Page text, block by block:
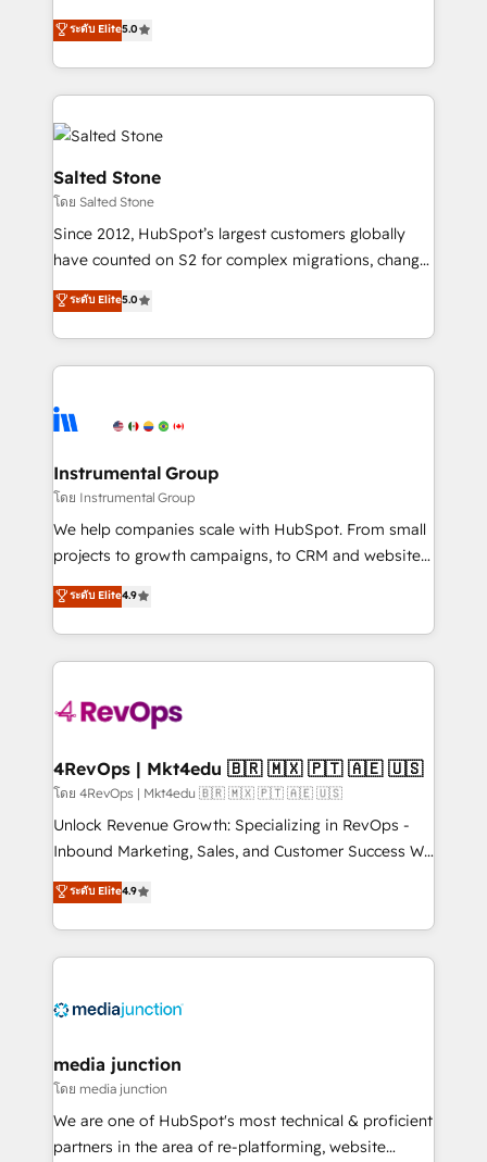
G2 & Clutch ★ 150+ in-house HubSpot-certified
experts ★ 1,500+ implementations across 25+
countries ★ AI-first, RevOps-led, onboarding-
obsessed INSIDEA helps growing companies turn
HubSpot into a revenue engine. We onboard your
team, migrate your data, and build AI-powered
workflows that drive adoption from week one, in
your time zone. What we do: ➤ Onboarding: Live in
weeks, with workflows built around your business,
not a template. ➤ Migration: Move from any legacy
CRM. Zero downtime, full data integrity. ➤
Implementation: Configure HubSpot to run your
revenue process. Sales, marketing, and service wired
Ongoing Management: Monthly tune-ups, feature
rollouts, adoption coaching. Buying HubSpot,
built for the work.
ระดับ Elite5.0
Salted Stone
โดย Salted Stone
Since 2012, HubSpot’s largest customers globally
have counted on S2 for complex migrations, change
management, systems integration, and creative
solutions that deliver measurable impact and
transform brand experiences As one of the few full-
service creative agencies in the HubSpot
winning design to build scalable, globally
marketing campaigns, & RevOps frameworks that
fuel long-term success We connect the entire
customer lifecycle through seamless integrations,
ensure long-term adoption with change-
and service to drive sustainable growth With 6 key
HubSpot accreditations and experience across
teams has worked with clients just like you Let’s
explore whether S2 is the partner you’ve been
looking for...and get your next big initiative moving!
ระดับ Elite5.0
Instrumental Group
โดย Instrumental Group
We help companies scale with HubSpot. From small
projects to growth campaigns, to CRM and websites.
Hire an agency that's experienced in every inch of
HubSpot and willing to work hand-in-hand with your
team to simplify the complex and build a better
experience for your team and customers.
ระดับ Elite4.9
4RevOps | Mkt4edu 🇧🇷 🇲🇽 🇵🇹 🇦🇪 🇺🇸
โดย 4RevOps | Mkt4edu 🇧🇷 🇲🇽 🇵🇹 🇦🇪 🇺🇸
Unlock Revenue Growth: Specializing in RevOps -
Inbound Marketing, Sales, and Customer Success We
specialize in driving revenue growth for companies
across industries through tailored marketing, sales,
and customer success strategies, utilizing RevOps
methodologies. As Latin America's largest HubSpot
offer unparalleled insights. Operating in five
Mexico, USA, and Portugal—we've executed over a
hundred successful operations. Our approach,
rooted in RevOps principles, integrates analysis,
training, planning, and qualification. Leveraging
ระดับ Elite4.9
media junction
โดย media junction
We are one of HubSpot's most technical & proficient
partners in the area of re-platforming, website